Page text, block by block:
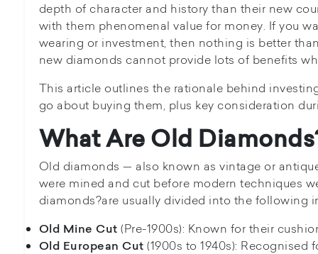
depth of character and history than their new
with them phenomenal value for money. If you
wearing or investment, then nothing is better
new diamonds cannot provide lots of benefits
This article outlines the rationale behind
go about buying them, plus key consideration
What Are Old
Old diamonds — also known as vintage or
were mined and cut before modern techniques
diamonds?are usually divided into the following
Old Mine Cut (Pre-1900s): Known for their
Old European Cut (1900s to 1940s):